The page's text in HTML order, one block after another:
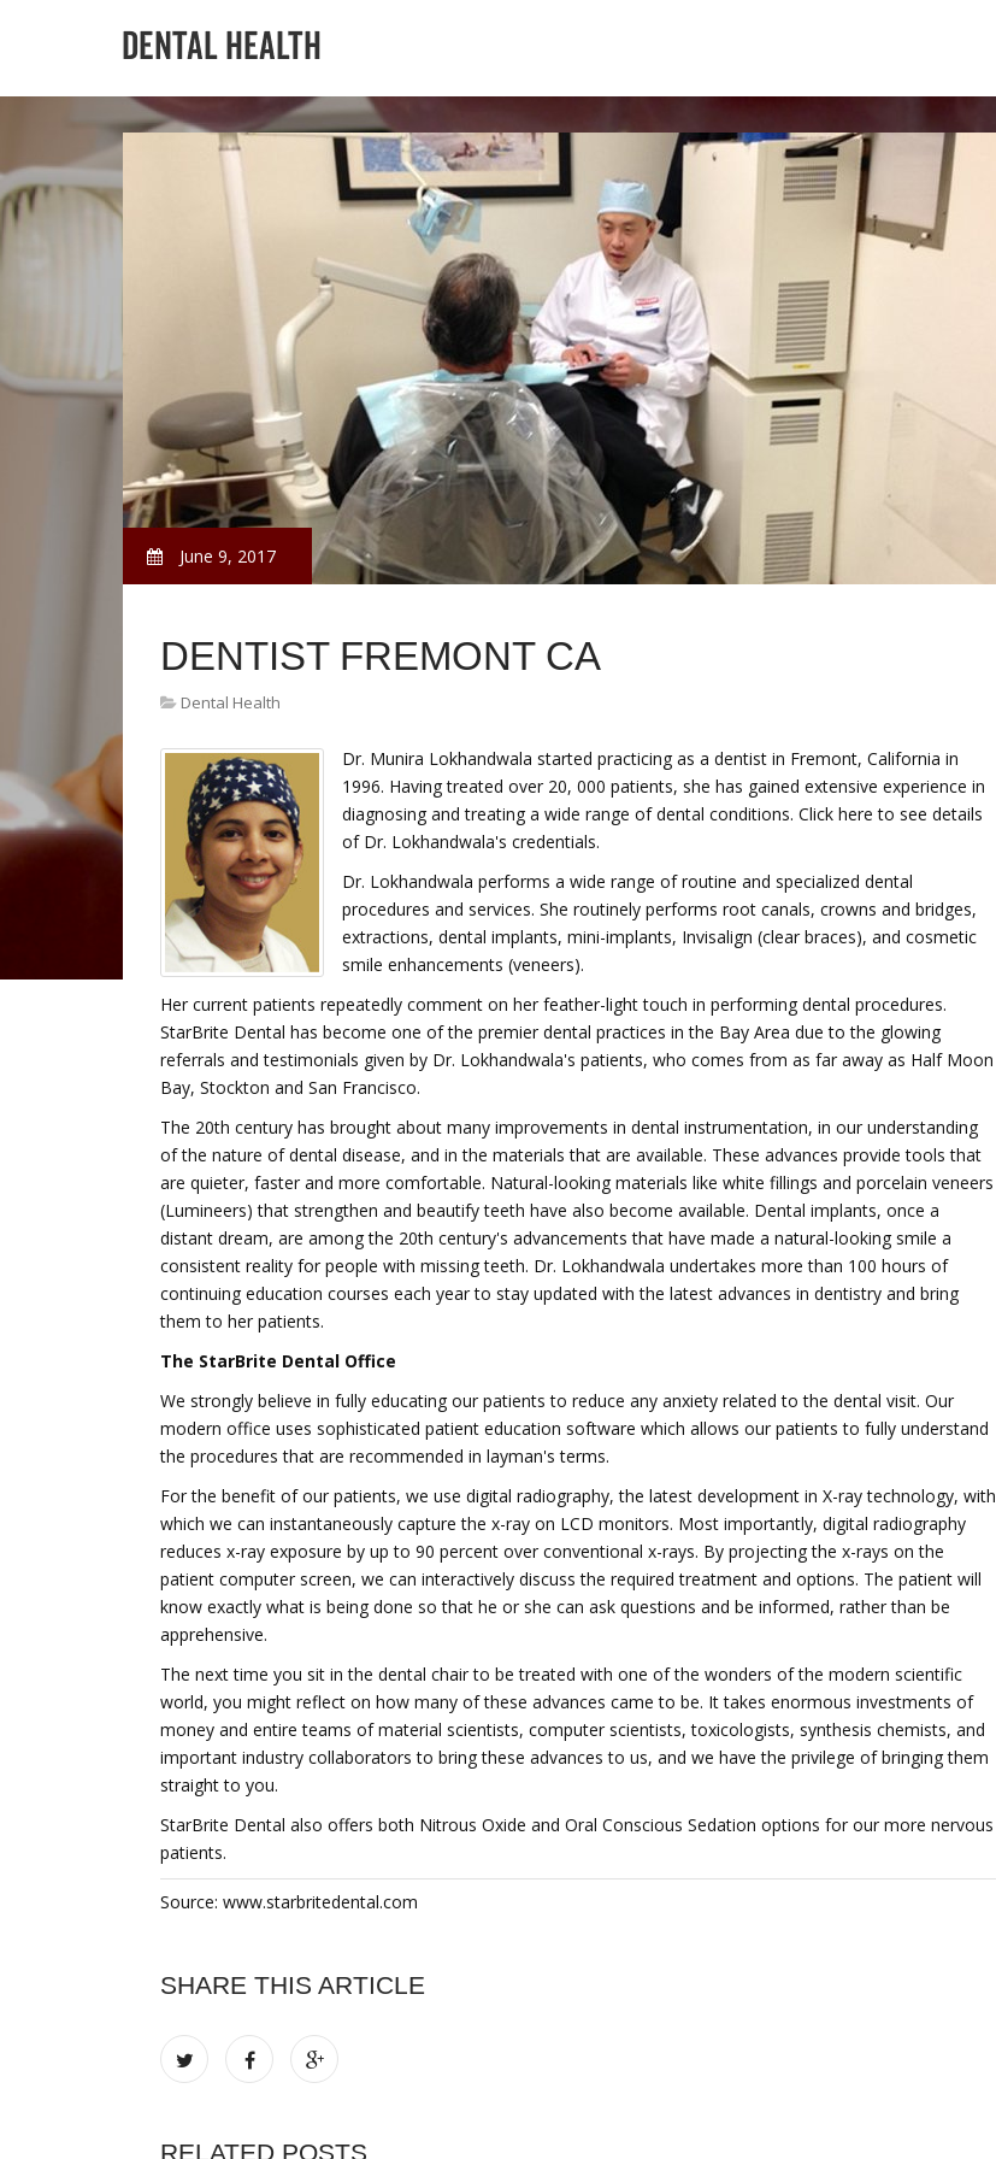
June 9, 2017
DENTIST FREMONT CA
Dental Health
Dr. Munira Lokhandwala started practicing as a dentist in Fremont, California in
1996. Having treated over 20, 000 patients, she has gained extensive experience in
diagnosing and treating a wide range of dental conditions. Click here to see details
of Dr. Lokhandwala's credentials.
Dr. Lokhandwala performs a wide range of routine and specialized dental
procedures and services. She routinely performs root canals, crowns and bridges,
extractions, dental implants, mini-implants, Invisalign (clear braces), and cosmetic
smile enhancements (veneers).
Her current patients repeatedly comment on her feather-light touch in performing dental procedures.
StarBrite Dental has become one of the premier dental practices in the Bay Area due to the glowing
referrals and testimonials given by Dr. Lokhandwala's patients, who comes from as far away as Half Moon
Bay, Stockton and San Francisco.
The 20th century has brought about many improvements in dental instrumentation, in our understanding
of the nature of dental disease, and in the materials that are available. These advances provide tools that
are quieter, faster and more comfortable. Natural-looking materials like white fillings and porcelain veneers
(Lumineers) that strengthen and beautify teeth have also become available. Dental implants, once a
distant dream, are among the 20th century's advancements that have made a natural-looking smile a
consistent reality for people with missing teeth. Dr. Lokhandwala undertakes more than 100 hours of
continuing education courses each year to stay updated with the latest advances in dentistry and bring
them to her patients.
The StarBrite Dental Office
We strongly believe in fully educating our patients to reduce any anxiety related to the dental visit. Our
modern office uses sophisticated patient education software which allows our patients to fully understand
the procedures that are recommended in layman's terms.
For the benefit of our patients, we use digital radiography, the latest development in X-ray technology, with
which we can instantaneously capture the x-ray on LCD monitors. Most importantly, digital radiography
reduces x-ray exposure by up to 90 percent over conventional x-rays. By projecting the x-rays on the
patient computer screen, we can interactively discuss the required treatment and options. The patient will
know exactly what is being done so that he or she can ask questions and be informed, rather than be
apprehensive.
The next time you sit in the dental chair to be treated with one of the wonders of the modern scientific
world, you might reflect on how many of these advances came to be. It takes enormous investments of
money and entire teams of material scientists, computer scientists, toxicologists, synthesis chemists, and
important industry collaborators to bring these advances to us, and we have the privilege of bringing them
straight to you.
StarBrite Dental also offers both Nitrous Oxide and Oral Conscious Sedation options for our more nervous
patients.
Source: www.starbritedental.com
SHARE THIS ARTICLE
RELATED POSTS